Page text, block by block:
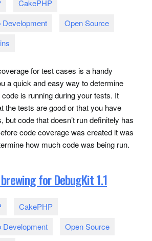
CakePHP
Development
Open Source
for test cases is a handy
a quick and easy way to determine
is running during your tests. It
the tests are good or that you have
but code that doesn’t run definitely has
code coverage was created it was
how much code was being run.
for DebugKit 1.1
CakePHP
Development
Open Source